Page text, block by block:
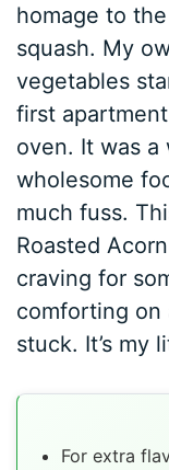
homage to
squash. My
vegetables
first
oven. It was a
wholesome
much fuss.
Roasted
craving for
comforting on
stuck. It’s my
For extra